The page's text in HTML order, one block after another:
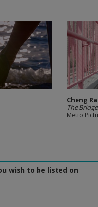
Cheng
The Bridge
Metro
wish to be listed on